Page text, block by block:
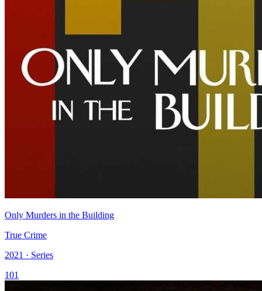
Only Murders in the Building
True Crime
2021 · Series
101